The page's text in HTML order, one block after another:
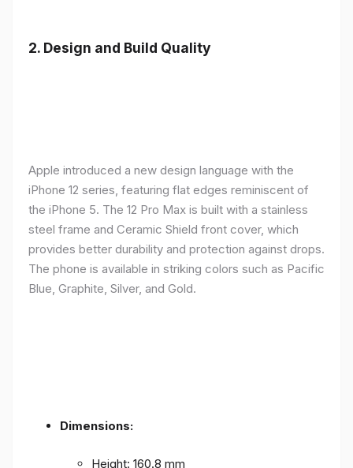
2. Design and Build Quality
Apple introduced a new design language with the
iPhone 12 series, featuring flat edges reminiscent of
the iPhone 5. The 12 Pro Max is built with a stainless
steel frame and Ceramic Shield front cover, which
provides better durability and protection against drops.
The phone is available in striking colors such as Pacific
Blue, Graphite, Silver, and Gold.
Dimensions:
Height: 160.8 mm